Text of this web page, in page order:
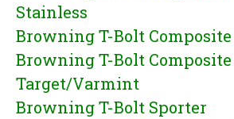
Stainless
Browning T-Bolt
Browning T-Bolt Composite
Target/Varmint
Browning T-Bolt Sporter